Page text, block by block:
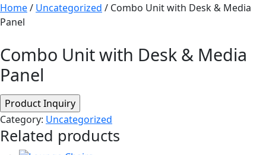
Home/ Uncategorized / Combo Unit with Desk & Media
Panel
Combo Unit with Desk & Media
Panel
Category: Uncategorized
Related products